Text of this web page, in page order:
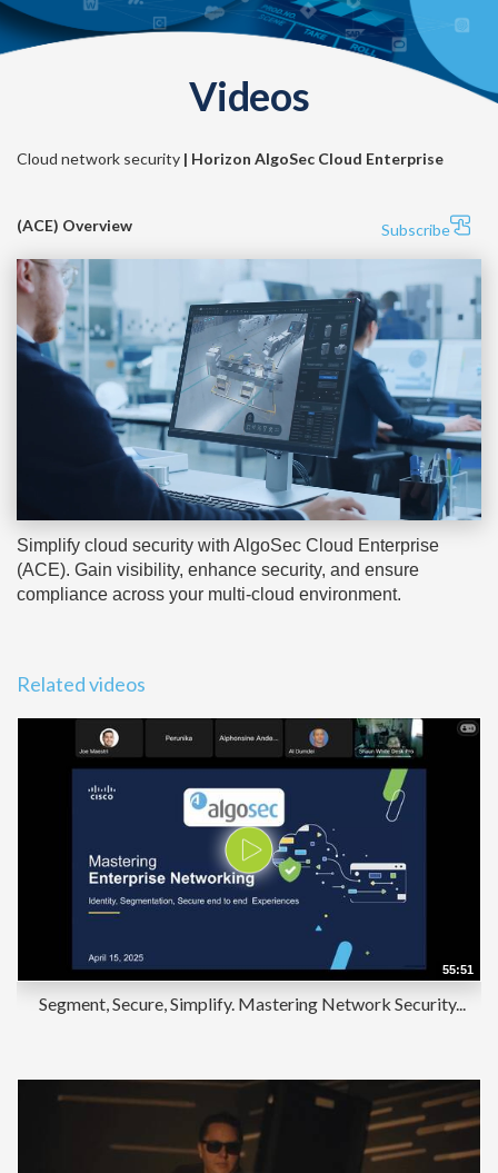
Videos
Cloud network security | Horizon AlgoSec Cloud Enterprise
(ACE) Overview Subscribe
Simplify cloud security with AlgoSec Cloud Enterprise
(ACE). Gain visibility, enhance security, and ensure
compliance across your multi-cloud environment.
Related videos
55:51
Segment, Secure, Simplify. Mastering Network Security...